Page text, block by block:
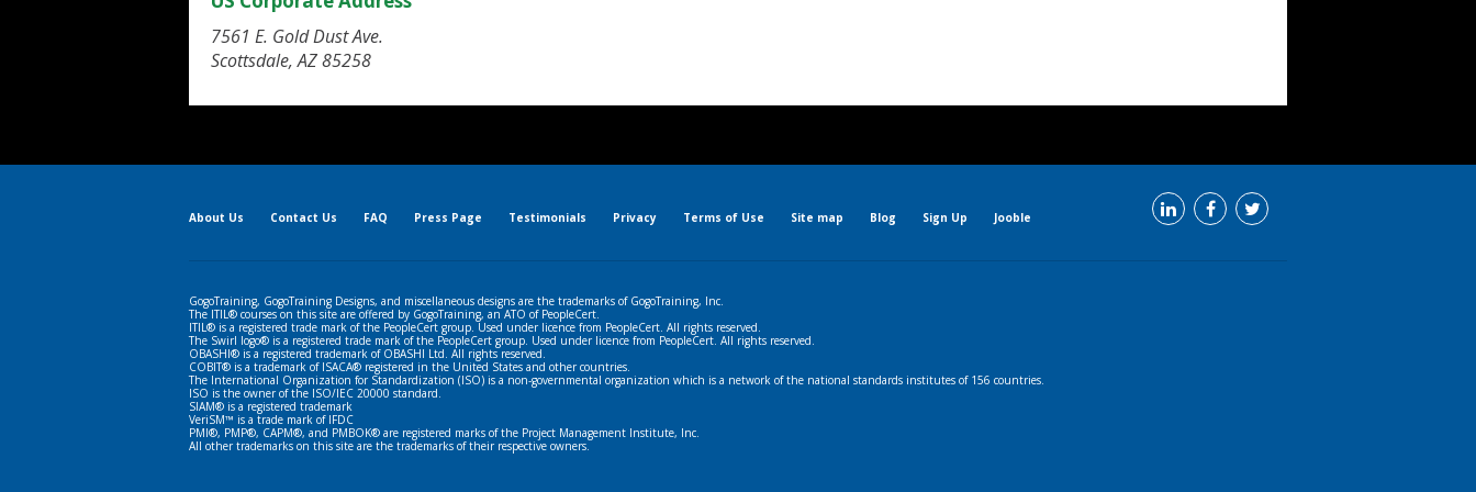
7561 E. Gold Dust Ave.
Scottsdale, AZ 85258
About Us Contact Us FAQ Press Page Testimonials Privacy Terms of Use Site map Blog Sign Up Jooble
GogoTraining, GogoTraining Designs, and miscellaneous designs are the trademarks of GogoTraining, Inc.
The ITIL® courses on this site are offered by GogoTraining, an ATO of PeopleCert.
ITIL® is a registered trade mark of the PeopleCert group. Used under licence from PeopleCert. All rights reserved.
The Swirl logo® is a registered trade mark of the PeopleCert group. Used under licence from PeopleCert. All rights reserved.
OBASHI® is a registered trademark of OBASHI Ltd. All rights reserved.
COBIT® is a trademark of ISACA® registered in the United States and other countries.
The International Organization for Standardization (ISO) is a non-governmental organization which is a network of the national standards institutes of 156 countries.
ISO is the owner of the ISO/IEC 20000 standard.
SIAM® is a registered trademark
VeriSM™ is a trade mark of IFDC
PMI®, PMP®, CAPM®, and PMBOK® are registered marks of the Project Management Institute, Inc.
All other trademarks on this site are the trademarks of their respective owners.